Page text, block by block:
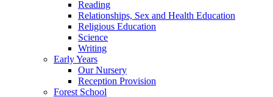
Reading
Relationships, Sex and Health Education
Religious Education
Science
Writing
Early Years
Our Nursery
Reception Provision
Forest School